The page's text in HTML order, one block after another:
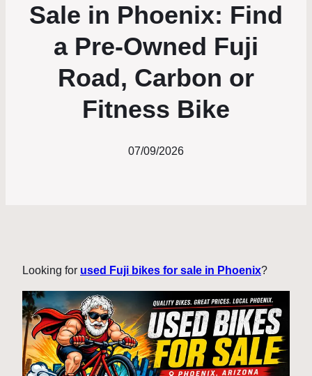
Sale in Phoenix: Find
a Pre-Owned Fuji
Road, Carbon or
Fitness Bike
07/09/2026
Looking for used Fuji bikes for sale in Phoenix?